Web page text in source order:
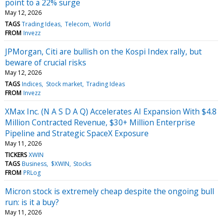
point to a 22% surge
May 12, 2026
TAGS Trading Ideas Telecom World
FROM Invezz
JPMorgan, Citi are bullish on the Kospi Index rally, but
beware of crucial risks
May 12, 2026
TAGS Indices Stock market Trading Ideas
FROM Invezz
XMax Inc. (N A S D A Q) Accelerates AI Expansion With $4.8
Million Contracted Revenue, $30+ Million Enterprise
Pipeline and Strategic SpaceX Exposure
May 11, 2026
TICKERS XWIN
TAGS Business $XWIN Stocks
FROM PRLog
Micron stock is extremely cheap despite the ongoing bull
run: is it a buy?
May 11, 2026